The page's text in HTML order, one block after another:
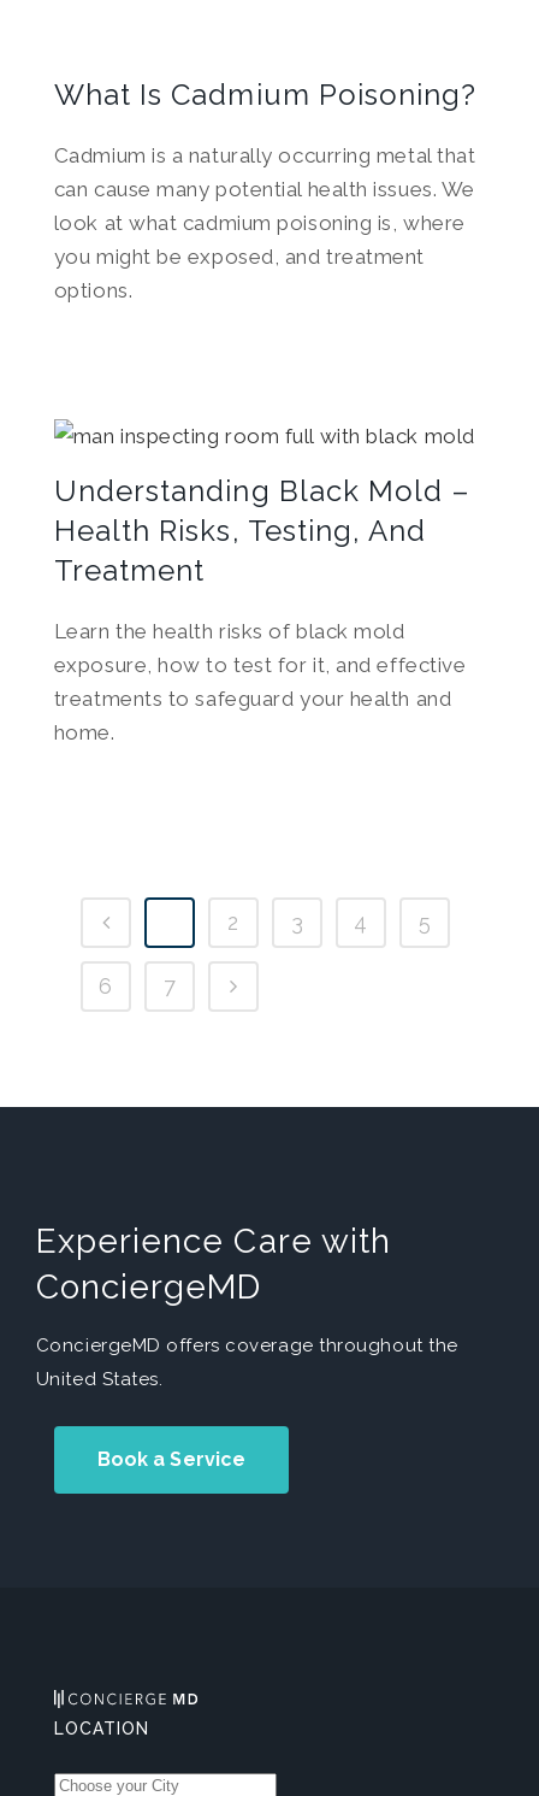
What Is Cadmium Poisoning?
Cadmium is a naturally occurring metal that
can cause many potential health issues. We
look at what cadmium poisoning is, where
you might be exposed, and treatment
options.
Understanding Black Mold –
Health Risks, Testing, And
Treatment
Learn the health risks of black mold
exposure, how to test for it, and effective
treatments to safeguard your health and
home.
2 3 4 5
6 7
Experience Care with
ConciergeMD
ConciergeMD offers coverage throughout the
United States.
Book a Service
LOCATION